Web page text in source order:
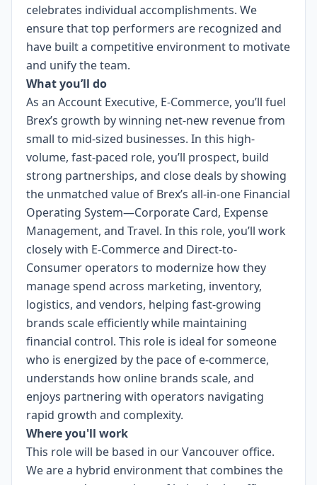
celebrates individual accomplishments. We
ensure that top performers are recognized and
have built a competitive environment to motivate
and unify the team.
What you’ll do
As an Account Executive, E-Commerce, you’ll fuel
Brex’s growth by winning net-new revenue from
small to mid-sized businesses. In this high-
volume, fast-paced role, you’ll prospect, build
strong partnerships, and close deals by showing
the unmatched value of Brex’s all-in-one Financial
Operating System—Corporate Card, Expense
Management, and Travel. In this role, you’ll work
closely with E-Commerce and Direct-to-
Consumer operators to modernize how they
manage spend across marketing, inventory,
logistics, and vendors, helping fast-growing
brands scale efficiently while maintaining
financial control. This role is ideal for someone
who is energized by the pace of e-commerce,
understands how online brands scale, and
enjoys partnering with operators navigating
rapid growth and complexity.
Where you'll work
This role will be based in our Vancouver office.
We are a hybrid environment that combines the